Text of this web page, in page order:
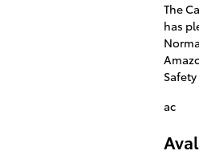
The
has
ac